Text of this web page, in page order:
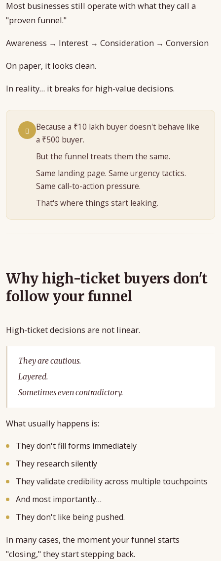
Most businesses still operate with what they call a
"proven funnel."
Awareness → Interest → Consideration → Conversion
On paper, it looks clean.
In reality… it breaks for high-value decisions.
Because a ₹10 lakh buyer doesn't behave like
a ₹500 buyer.
But the funnel treats them the same.
Same landing page. Same urgency tactics.
Same call-to-action pressure.
That's where things start leaking.
Why high-ticket buyers don't
follow your funnel
High-ticket decisions are not linear.
They are cautious.
Layered.
Sometimes even contradictory.
What usually happens is:
They don't fill forms immediately
They research silently
They validate credibility across multiple touchpoints
And most importantly…
They don't like being pushed.
In many cases, the moment your funnel starts
"closing," they start stepping back.